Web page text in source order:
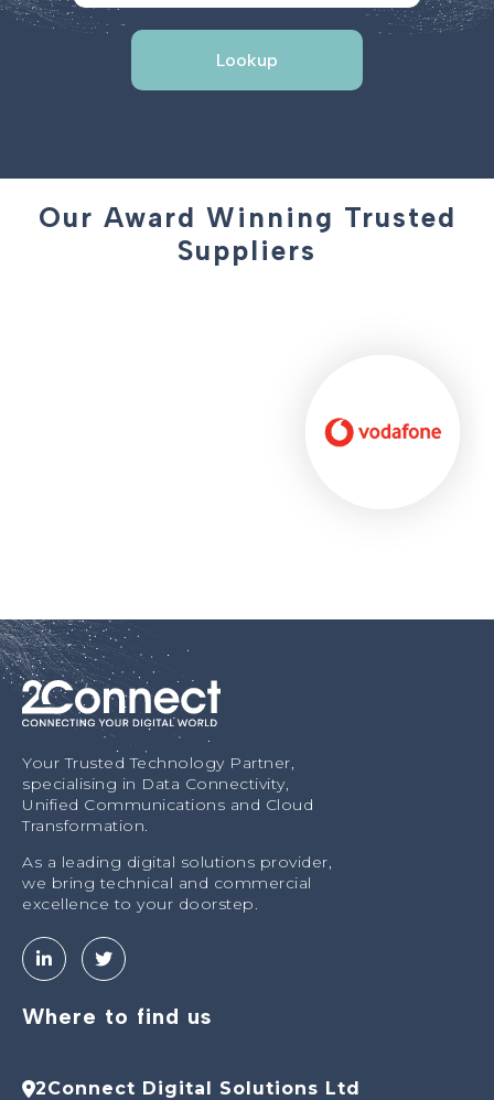
Lookup
Our Award Winning Trusted
Suppliers
Your Trusted Technology Partner,
specialising in Data Connectivity,
Unified Communications and Cloud
Transformation.
As a leading digital solutions provider,
we bring technical and commercial
excellence to your doorstep.
Where to find us
2Connect Digital Solutions Ltd